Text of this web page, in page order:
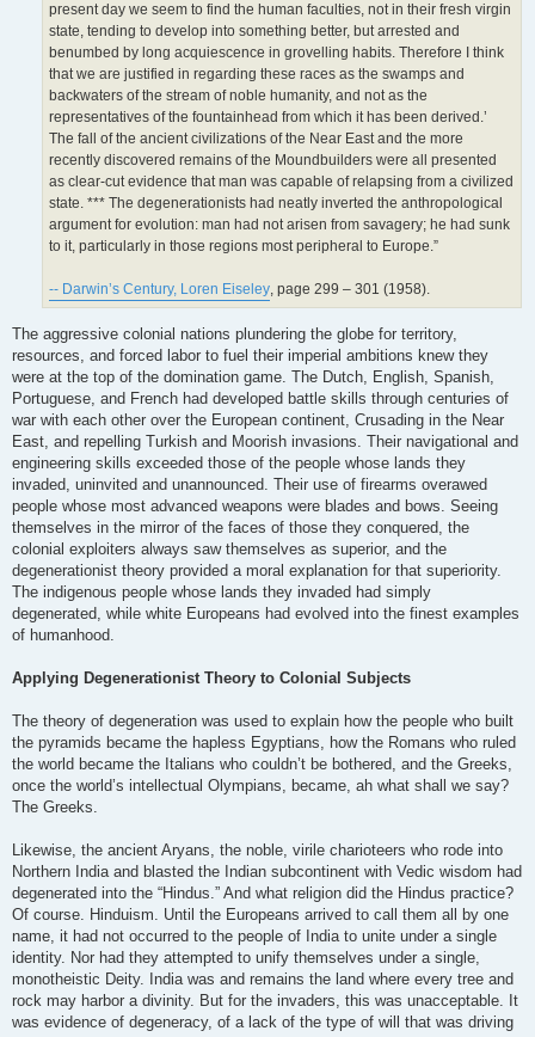
present day we seem to find the human faculties, not in their fresh virgin
state, tending to develop into something better, but arrested and
benumbed by long acquiescence in grovelling habits. Therefore I think
that we are justified in regarding these races as the swamps and
backwaters of the stream of noble humanity, and not as the
representatives of the fountainhead from which it has been derived.’
The fall of the ancient civilizations of the Near East and the more
recently discovered remains of the Moundbuilders were all presented
as clear-cut evidence that man was capable of relapsing from a civilized
state. *** The degenerationists had neatly inverted the anthropological
argument for evolution: man had not arisen from savagery; he had sunk
to it, particularly in those regions most peripheral to Europe.”
-- Darwin’s Century, Loren Eiseley, page 299 – 301 (1958).
The aggressive colonial nations plundering the globe for territory,
resources, and forced labor to fuel their imperial ambitions knew they
were at the top of the domination game. The Dutch, English, Spanish,
Portuguese, and French had developed battle skills through centuries of
war with each other over the European continent, Crusading in the Near
East, and repelling Turkish and Moorish invasions. Their navigational and
engineering skills exceeded those of the people whose lands they
invaded, uninvited and unannounced. Their use of firearms overawed
people whose most advanced weapons were blades and bows. Seeing
themselves in the mirror of the faces of those they conquered, the
colonial exploiters always saw themselves as superior, and the
degenerationist theory provided a moral explanation for that superiority.
The indigenous people whose lands they invaded had simply
degenerated, while white Europeans had evolved into the finest examples
of humanhood.
Applying Degenerationist Theory to Colonial Subjects
The theory of degeneration was used to explain how the people who built
the pyramids became the hapless Egyptians, how the Romans who ruled
the world became the Italians who couldn’t be bothered, and the Greeks,
once the world’s intellectual Olympians, became, ah what shall we say?
The Greeks.
Likewise, the ancient Aryans, the noble, virile charioteers who rode into
Northern India and blasted the Indian subcontinent with Vedic wisdom had
degenerated into the “Hindus.” And what religion did the Hindus practice?
Of course. Hinduism. Until the Europeans arrived to call them all by one
name, it had not occurred to the people of India to unite under a single
identity. Nor had they attempted to unify themselves under a single,
monotheistic Deity. India was and remains the land where every tree and
rock may harbor a divinity. But for the invaders, this was unacceptable. It
was evidence of degeneracy, of a lack of the type of will that was driving